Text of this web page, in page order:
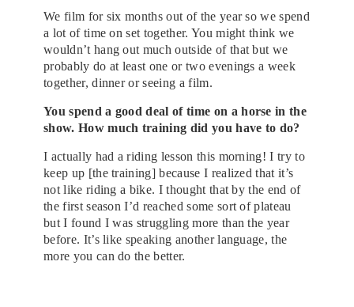
We film for six months out of the year so we spend
a lot of time on set together. You might think we
wouldn’t hang out much outside of that but we
probably do at least one or two evenings a week
together, dinner or seeing a film.
You spend a good deal of time on a horse in the
show. How much training did you have to do?
I actually had a riding lesson this morning! I try to
keep up [the training] because I realized that it’s
not like riding a bike. I thought that by the end of
the first season I’d reached some sort of plateau
but I found I was struggling more than the year
before. It’s like speaking another language, the
more you can do the better.